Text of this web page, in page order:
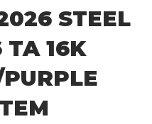
STEEL
TA 16K